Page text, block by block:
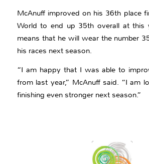
McAnuff improved on his 36th place
World to end up 35th overall at this
means that he will wear the number
his races next season.
“I am happy that I was able to
from last year,” McAnuff said. “I am
finishing even stronger next season.”